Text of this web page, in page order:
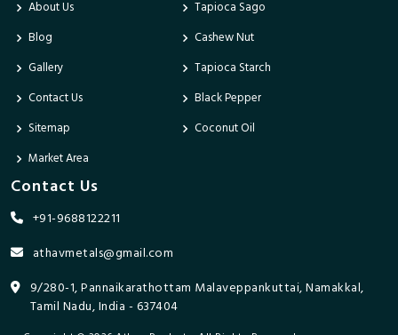
About Us
Blog
Gallery
Contact Us
Sitemap
Market Area
Tapioca Sago
Cashew Nut
Tapioca Starch
Black Pepper
Coconut Oil
Contact Us
+91-9688122211
athavmetals@gmail.com
9/280-1, Pannaikarathottam Malaveppankuttai, Namakkal,
Tamil Nadu, India - 637404